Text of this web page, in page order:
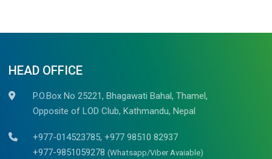
HEAD OFFICE
P.O.Box No 25221, Bhagawati Bahal, Thamel,
Opposite of LOD Club, Kathmandu, Nepal
+977-014523785, +977 98510 82937
+977-9851059278 (Whatsapp/Viber Avaiable)